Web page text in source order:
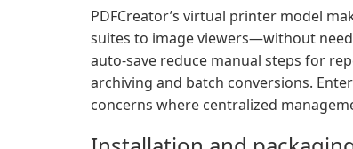
PDFCreator’s virtual printer model
suites to image viewers—without
auto-save reduce manual steps for
archiving and batch conversions.
concerns where centralized